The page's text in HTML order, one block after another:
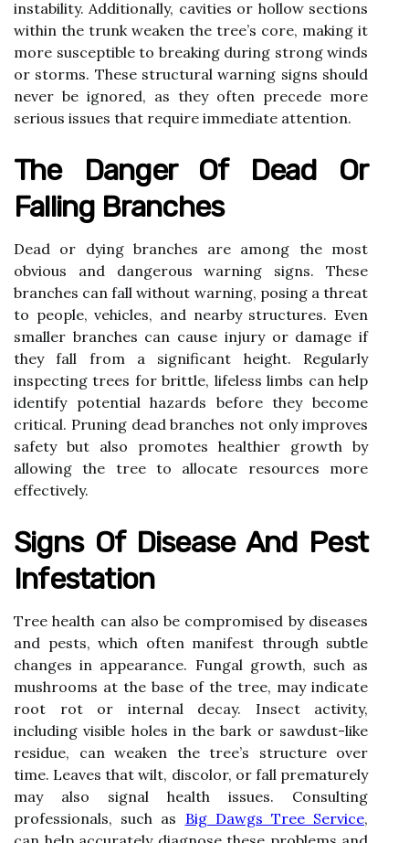
instability. Additionally, cavities or hollow sections
within the trunk weaken the tree’s core, making it
more susceptible to breaking during strong winds
or storms. These structural warning signs should
never be ignored, as they often precede more
serious issues that require immediate attention.
The Danger Of Dead Or
Falling Branches
Dead or dying branches are among the most
obvious and dangerous warning signs. These
branches can fall without warning, posing a threat
to people, vehicles, and nearby structures. Even
smaller branches can cause injury or damage if
they fall from a significant height. Regularly
inspecting trees for brittle, lifeless limbs can help
identify potential hazards before they become
critical. Pruning dead branches not only improves
safety but also promotes healthier growth by
allowing the tree to allocate resources more
effectively.
Signs Of Disease And Pest
Infestation
Tree health can also be compromised by diseases
and pests, which often manifest through subtle
changes in appearance. Fungal growth, such as
mushrooms at the base of the tree, may indicate
root rot or internal decay. Insect activity,
including visible holes in the bark or sawdust-like
residue, can weaken the tree’s structure over
time. Leaves that wilt, discolor, or fall prematurely
may also signal health issues. Consulting
professionals, such as Big Dawgs Tree Service,